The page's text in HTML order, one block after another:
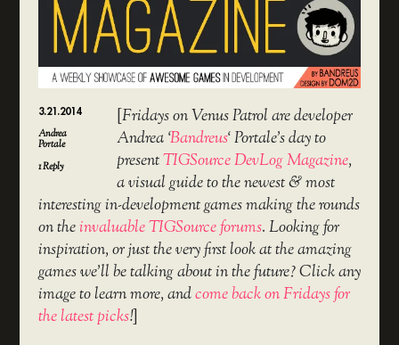
3.21.2014
Andrea
Portale
1Reply
[Fridays on Venus Patrol are developer
Andrea ‘Bandreus‘ Portale’s day to
presentTIGSource DevLog Magazine,
a visual guide to the newest & most
interesting in-development games making the rounds
on theinvaluable TIGSource forums. Looking for
inspiration, or just the very first look at the amazing
games we’ll be talking about in the future? Click any
image to learn more, andcome back on Fridays for
the latest picks!]